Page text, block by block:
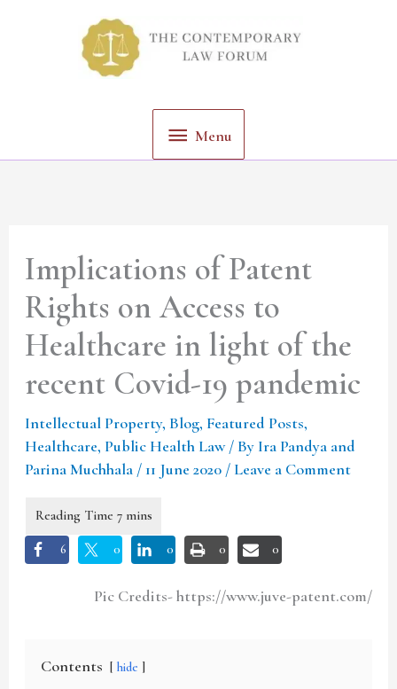
Menu
Implications of Patent
Rights on Access to
Healthcare in light of the
recent Covid-19 pandemic
Intellectual Property, Blog,Featured Posts,
Healthcare, Public Health Law/ By Ira Pandya and
Parina Muchhala /11 June 2020 / Leave a Comment
6 0 0 0 0
Pic Credits- https://www.juve-patent.com/
Contents hide